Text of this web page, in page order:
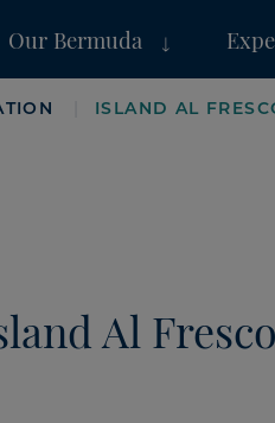
Our Bermuda
ISLAND AL
Al